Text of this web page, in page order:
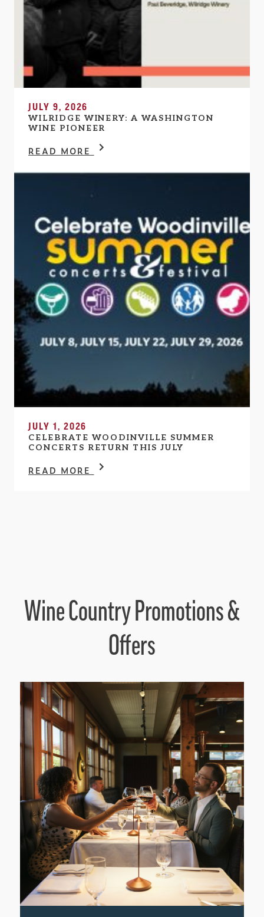
JULY 9, 2026
WILRIDGE WINERY: A WASHINGTON
WINE PIONEER
READ MORE
JULY 1, 2026
CELEBRATE WOODINVILLE SUMMER
CONCERTS RETURN THIS JULY
READ MORE
Wine Country Promotions &
Offers